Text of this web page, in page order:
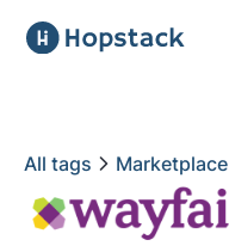
All tags Marketplace